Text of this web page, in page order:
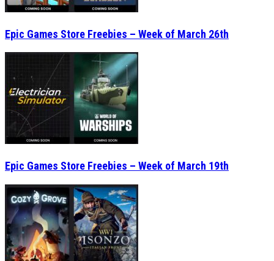
Epic Games Store Freebies – Week of March 26th
Epic Games Store Freebies – Week of March 19th